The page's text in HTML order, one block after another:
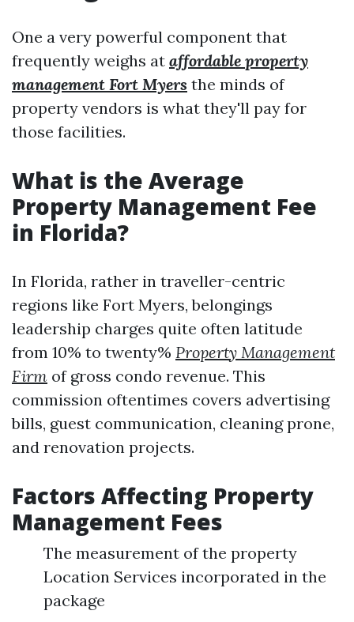
One a very powerful component that
frequently weighs at affordable property
management Fort Myers the minds of
property vendors is what they'll pay for
those facilities.
What is the Average
Property Management Fee
in Florida?
In Florida, rather in traveller-centric
regions like Fort Myers, belongings
leadership charges quite often latitude
from 10% to twenty% Property Management
Firm of gross condo revenue. This
commission oftentimes covers advertising
bills, guest communication, cleaning prone,
and renovation projects.
Factors Affecting Property
Management Fees
The measurement of the property
Location Services incorporated in the
package